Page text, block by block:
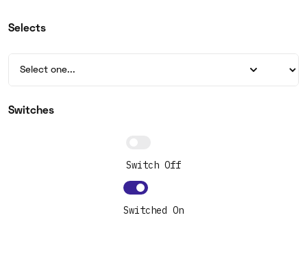
Selects
Switches
Switch Off
Switched On